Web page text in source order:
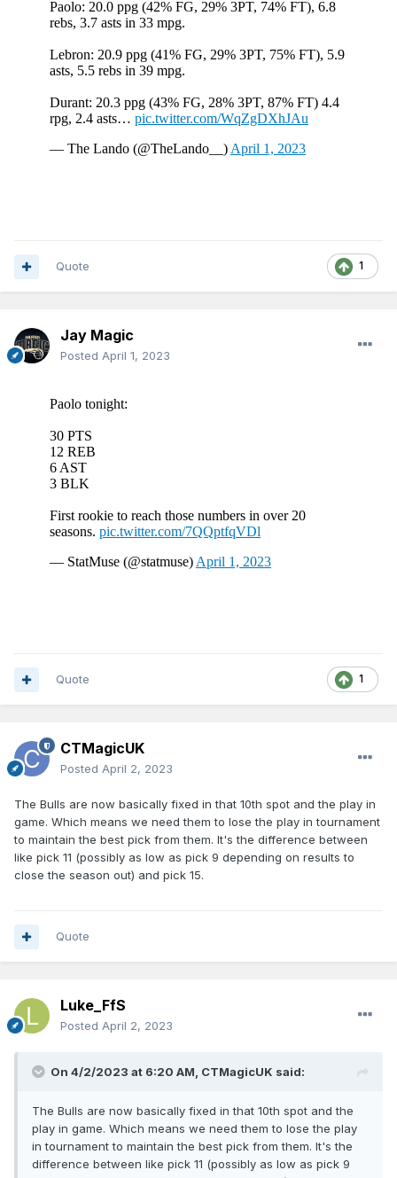
1
Quote
Jay Magic
Posted April 1, 2023
1
Quote
CTMagicUK
Posted April 2, 2023
The Bulls are now basically fixed in that 10th spot and the play in
game. Which means we need them to lose the play in tournament
to maintain the best pick from them. It's the difference between
like pick 11 (possibly as low as pick 9 depending on results to
close the season out) and pick 15.
Quote
Luke_FfS
Posted April 2, 2023
On 4/2/2023 at 6:20 AM, CTMagicUK said:
The Bulls are now basically fixed in that 10th spot and the
play in game. Which means we need them to lose the play
in tournament to maintain the best pick from them. It's the
difference between like pick 11 (possibly as low as pick 9